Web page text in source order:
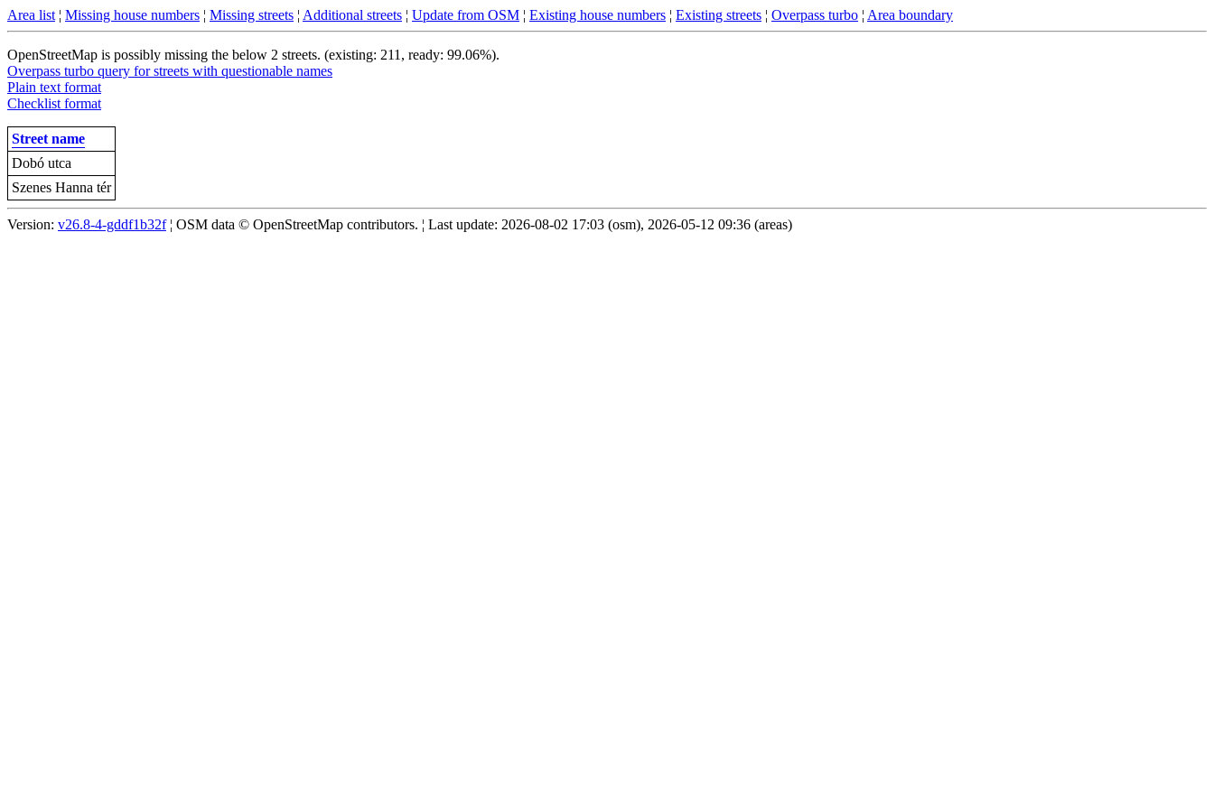
Area list ¦ Missing house numbers ¦ Missing streets ¦ Additional streets ¦ Update from OSM ¦ Existing house numbers ¦ Existing streets ¦ Overpass turbo ¦ Area boundary
OpenStreetMap is possibly missing the below 2 streets. (existing: 211, ready: 99.06%).
Overpass turbo query for streets with questionable names
Plain text format
Checklist format
Street name
Dobó utca
Szenes Hanna tér
Version: v26.8-4-gddf1b32f¦ OSM data © OpenStreetMap contributors. ¦ Last update: 2026-08-02 17:03 (osm), 2026-05-12 09:36 (areas)